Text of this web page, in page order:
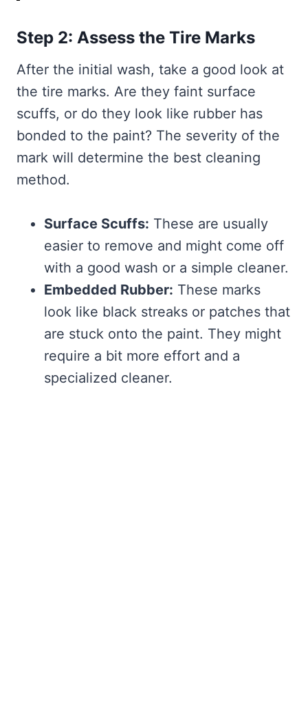
Step 2: Assess the Tire Marks
After the initial wash, take a good look at
the tire marks. Are they faint surface
scuffs, or do they look like rubber has
bonded to the paint? The severity of the
mark will determine the best cleaning
method.
Surface Scuffs: These are usually
easier to remove and might come off
with a good wash or a simple cleaner.
Embedded Rubber: These marks
look like black streaks or patches that
are stuck onto the paint. They might
require a bit more effort and a
specialized cleaner.